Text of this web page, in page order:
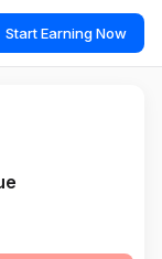
Start Earning Now